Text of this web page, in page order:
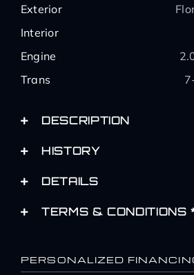
Exterior
Interior
Engine
Trans
DESCRIPTION
HISTORY
DETAILS
TERMS & CONDITIONS
PERSONALIZED